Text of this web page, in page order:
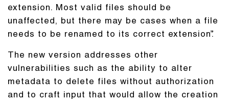
extension. Most valid files should be
unaffected, but there may be cases when a file
needs to be renamed to its correct extension”.
The new version addresses other
vulnerabilities such as the ability to alter
metadata to delete files without authorization
and to craft input that would allow the creation